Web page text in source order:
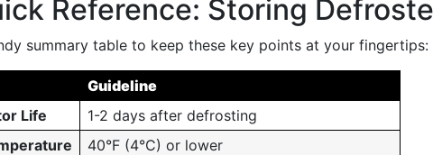
Reference: Storing
summary table to keep these key points at your fingertips:
Guideline
Life
1-2 days after defrosting
40°F (4°C) or lower